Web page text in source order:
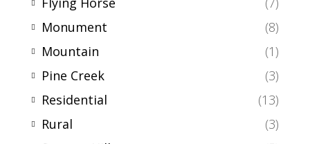
Monument
(8)
Mountain
(1)
Pine Creek
(3)
Residential
(13)
Rural
(3)